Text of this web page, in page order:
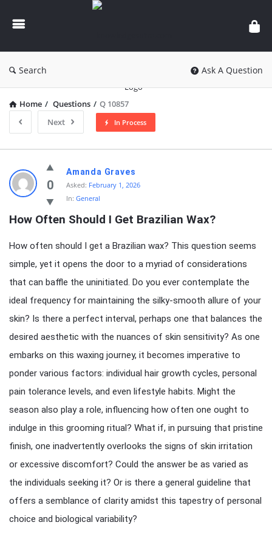
knowledgesutra.com
Search Ask A Question
Home / Questions / Q 10857
Next
In Process
knowledgesutra.com
Latest
Questions
0
Amanda Graves
Asked: February 1, 2026
In: General
How Often Should I Get Brazilian Wax?
How often should I get a Brazilian wax? This question seems
simple, yet it opens the door to a myriad of considerations
that can baffle the uninitiated. Do you ever contemplate the
ideal frequency for maintaining the silky-smooth allure of your
skin? Is there a perfect interval, perhaps one that balances the
desired aesthetic with the nuances of skin sensitivity? As one
embarks on this waxing journey, it becomes imperative to
ponder various factors: individual hair growth cycles, personal
pain tolerance levels, and even lifestyle habits. Might the
season also play a role, influencing how often one ought to
indulge in this grooming ritual? What if, in pursuing that pristine
finish, one inadvertently overlooks the signs of skin irritation
or excessive discomfort? Could the answer be as varied as
the individuals seeking it? Or is there a general guideline that
offers a semblance of clarity amidst this tapestry of personal
choice and biological variability?